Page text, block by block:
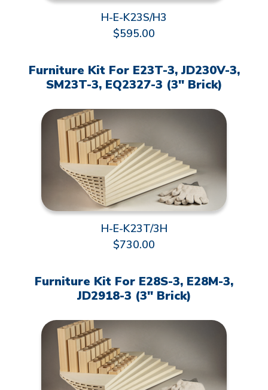
H-E-K23S/H3
$595.00
Furniture Kit For E23T-3, JD230V-3,
SM23T-3, EQ2327-3 (3" Brick)
H-E-K23T/3H
$730.00
Furniture Kit For E28S-3, E28M-3,
JD2918-3 (3" Brick)